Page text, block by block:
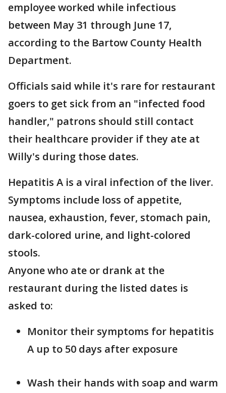
employee worked while infectious
between May 31 through June 17,
according to the Bartow County Health
Department.
Officials said while it's rare for restaurant
goers to get sick from an "infected food
handler," patrons should still contact
their healthcare provider if they ate at
Willy's during those dates.
Hepatitis A is a viral infection of the liver.
Symptoms include loss of appetite,
nausea, exhaustion, fever, stomach pain,
dark-colored urine, and light-colored
stools.
Anyone who ate or drank at the
restaurant during the listed dates is
asked to:
Monitor their symptoms for hepatitis
A up to 50 days after exposure
Wash their hands with soap and warm